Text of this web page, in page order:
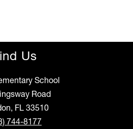
Us
School
Road
FL 33510
744-8177